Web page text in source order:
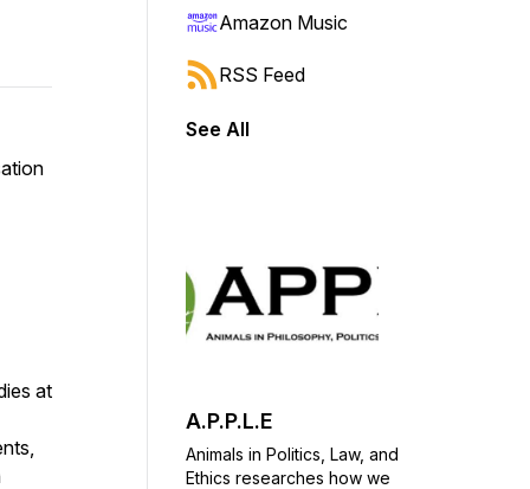
at
Amazon Music
RSS Feed
See All
A.P.P.L.E
Animals in Politics, Law, and
Ethics researches how we